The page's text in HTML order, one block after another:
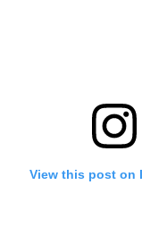
View this post on